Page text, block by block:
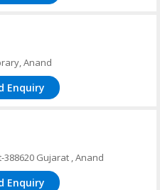
Anand
Enquiry
Gujarat , Anand
Enquiry